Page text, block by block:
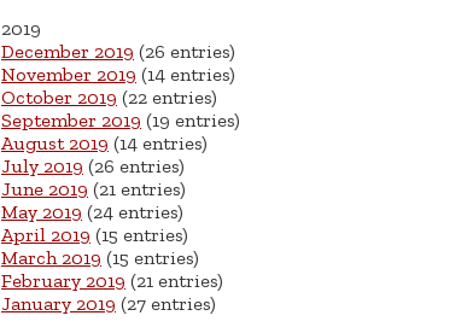
2019
December 2019 (26 entries)
November 2019 (14 entries)
October 2019 (22 entries)
September 2019 (19 entries)
August 2019 (14 entries)
July 2019 (26 entries)
June 2019 (21 entries)
May 2019 (24 entries)
April 2019 (15 entries)
March 2019 (15 entries)
February 2019 (21 entries)
January 2019 (27 entries)